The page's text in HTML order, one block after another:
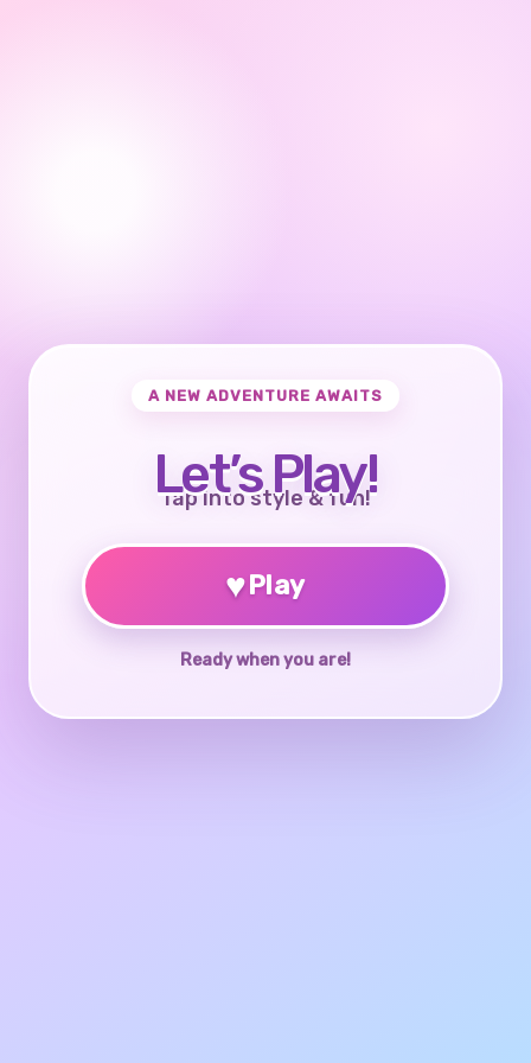
A NEW ADVENTURE AWAITS
Let’s Play!
Tap into style & fun!
♥Play
Ready when you are!